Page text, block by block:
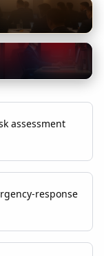
assessment
response